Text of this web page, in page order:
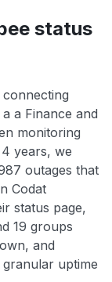
status
connecting
a Finance and
monitoring
years, we
outages that
Codat
status page,
19 groups
and
uptime